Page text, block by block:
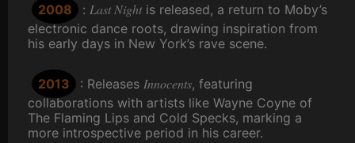
2008 : Last Nightis released, a return to Moby’s
electronic dance roots, drawing inspiration from
his early days in New York’s rave scene.
2013 : Releases Innocents, featuring
collaborations with artists like Wayne Coyne of
The Flaming Lips and Cold Specks, marking a
more introspective period in his career.